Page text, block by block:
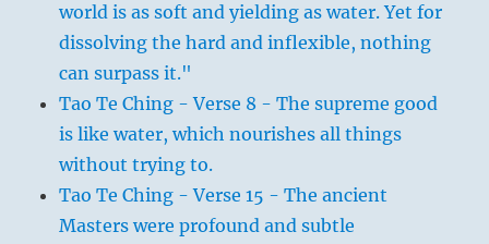
world is as soft and yielding as water. Yet for
dissolving the hard and inflexible, nothing
can surpass it."
Tao Te Ching - Verse 8 - The supreme good
is like water, which nourishes all things
without trying to.
Tao Te Ching - Verse 15 - The ancient
Masters were profound and subtle